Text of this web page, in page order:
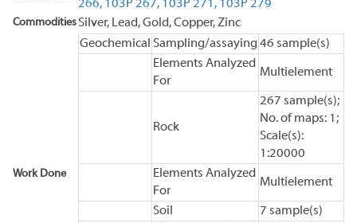
266, 103P 267, 103P 271, 103P 279
CommoditiesSilver, Lead, Gold, Copper, Zinc
Work Done
Geochemical Sampling/assaying 46 sample(s)
Elements Analyzed
For
Multielement
Rock
267 sample(s);
No. of maps: 1;
Scale(s):
1:20000
Elements Analyzed
For
Multielement
Soil
7 sample(s)